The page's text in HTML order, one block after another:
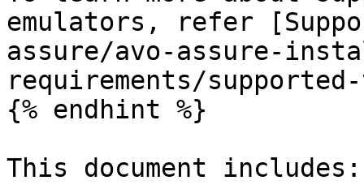
emulators, refer
assure/avo-assure-
requirements/
{% endhint %}
This document includes: